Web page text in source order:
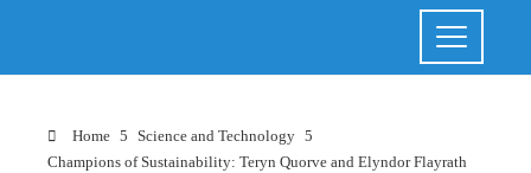
Home
Science and Technology
Champions of Sustainability: Teryn Quorve and Elyndor Flayrath